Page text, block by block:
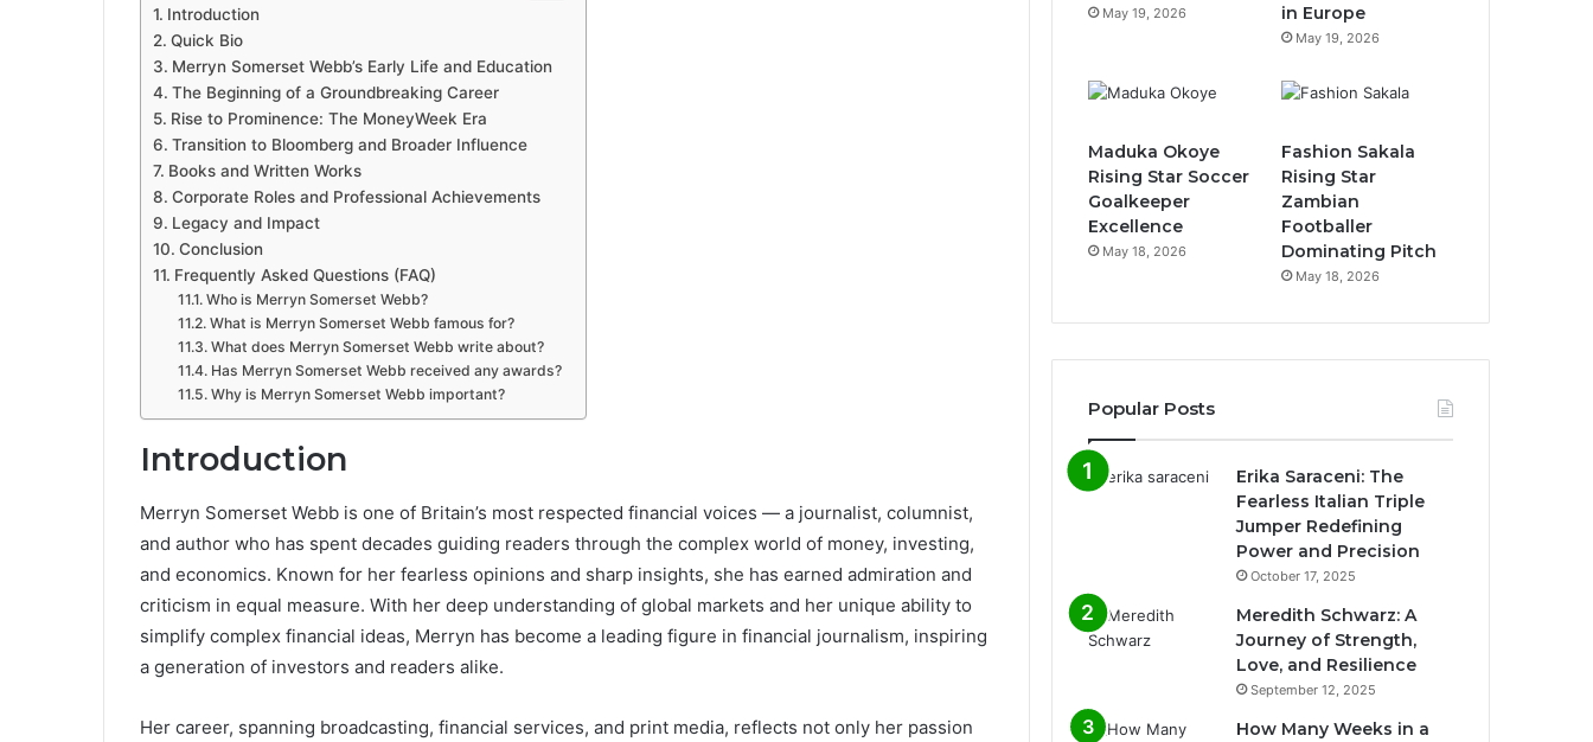
Introduction
Quick Bio
Merryn Somerset Webb’s Early Life and Education
The Beginning of a Groundbreaking Career
Rise to Prominence: The MoneyWeek Era
Transition to Bloomberg and Broader Influence
Books and Written Works
Corporate Roles and Professional Achievements
Legacy and Impact
Conclusion
Frequently Asked Questions (FAQ)
Who is Merryn Somerset Webb?
What is Merryn Somerset Webb famous for?
What does Merryn Somerset Webb write about?
Has Merryn Somerset Webb received any awards?
Why is Merryn Somerset Webb important?
Introduction
Merryn Somerset Webb is one of Britain’s most respected financial voices — a journalist, columnist,
and author who has spent decades guiding readers through the complex world of money, investing,
and economics. Known for her fearless opinions and sharp insights, she has earned admiration and
criticism in equal measure. With her deep understanding of global markets and her unique ability to
simplify complex financial ideas, Merryn has become a leading figure in financial journalism, inspiring
a generation of investors and readers alike.
Her career, spanning broadcasting, financial services, and print media, reflects not only her passion
May 19, 2026
in Europe
May 19, 2026
Maduka Okoye
Rising Star Soccer
Goalkeeper
Excellence
May 18, 2026
Fashion Sakala
Rising Star
Zambian
Footballer
Dominating Pitch
May 18, 2026
Popular Posts
Erika Saraceni: The
Fearless Italian Triple
Jumper Redefining
Power and Precision
October 17, 2025
Meredith Schwarz: A
Journey of Strength,
Love, and Resilience
September 12, 2025
How Many Weeks in a